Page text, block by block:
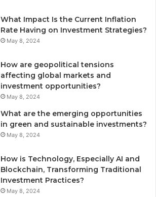
What Impact Is the Current Inflation
Rate Having on Investment Strategies?
May 8, 2024
How are geopolitical tensions
affecting global markets and
investment opportunities?
May 8, 2024
What are the emerging opportunities
in green and sustainable investments?
May 8, 2024
How is Technology, Especially AI and
Blockchain, Transforming Traditional
Investment Practices?
May 8, 2024